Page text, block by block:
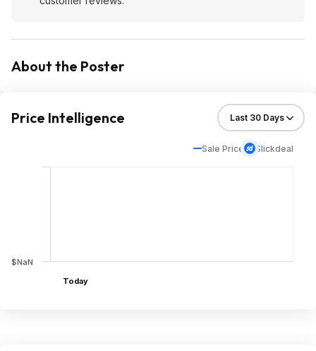
About the Poster
Price Intelligence
Sale Price Slickdeal
$NaN
Today